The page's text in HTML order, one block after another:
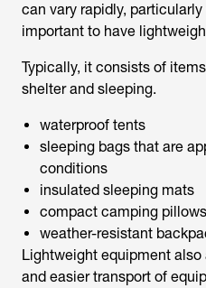
can vary rapidly,
important to have
Typically, it consists of
shelter and sleeping.
waterproof tents
sleeping bags that are
conditions
insulated sleeping mats
compact camping pillows
weather-resistant
Lightweight equipment
and easier transport of